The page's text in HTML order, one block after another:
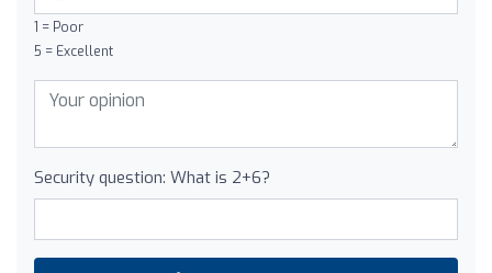
1 = Poor
5 = Excellent
Security question: What is 2+6?